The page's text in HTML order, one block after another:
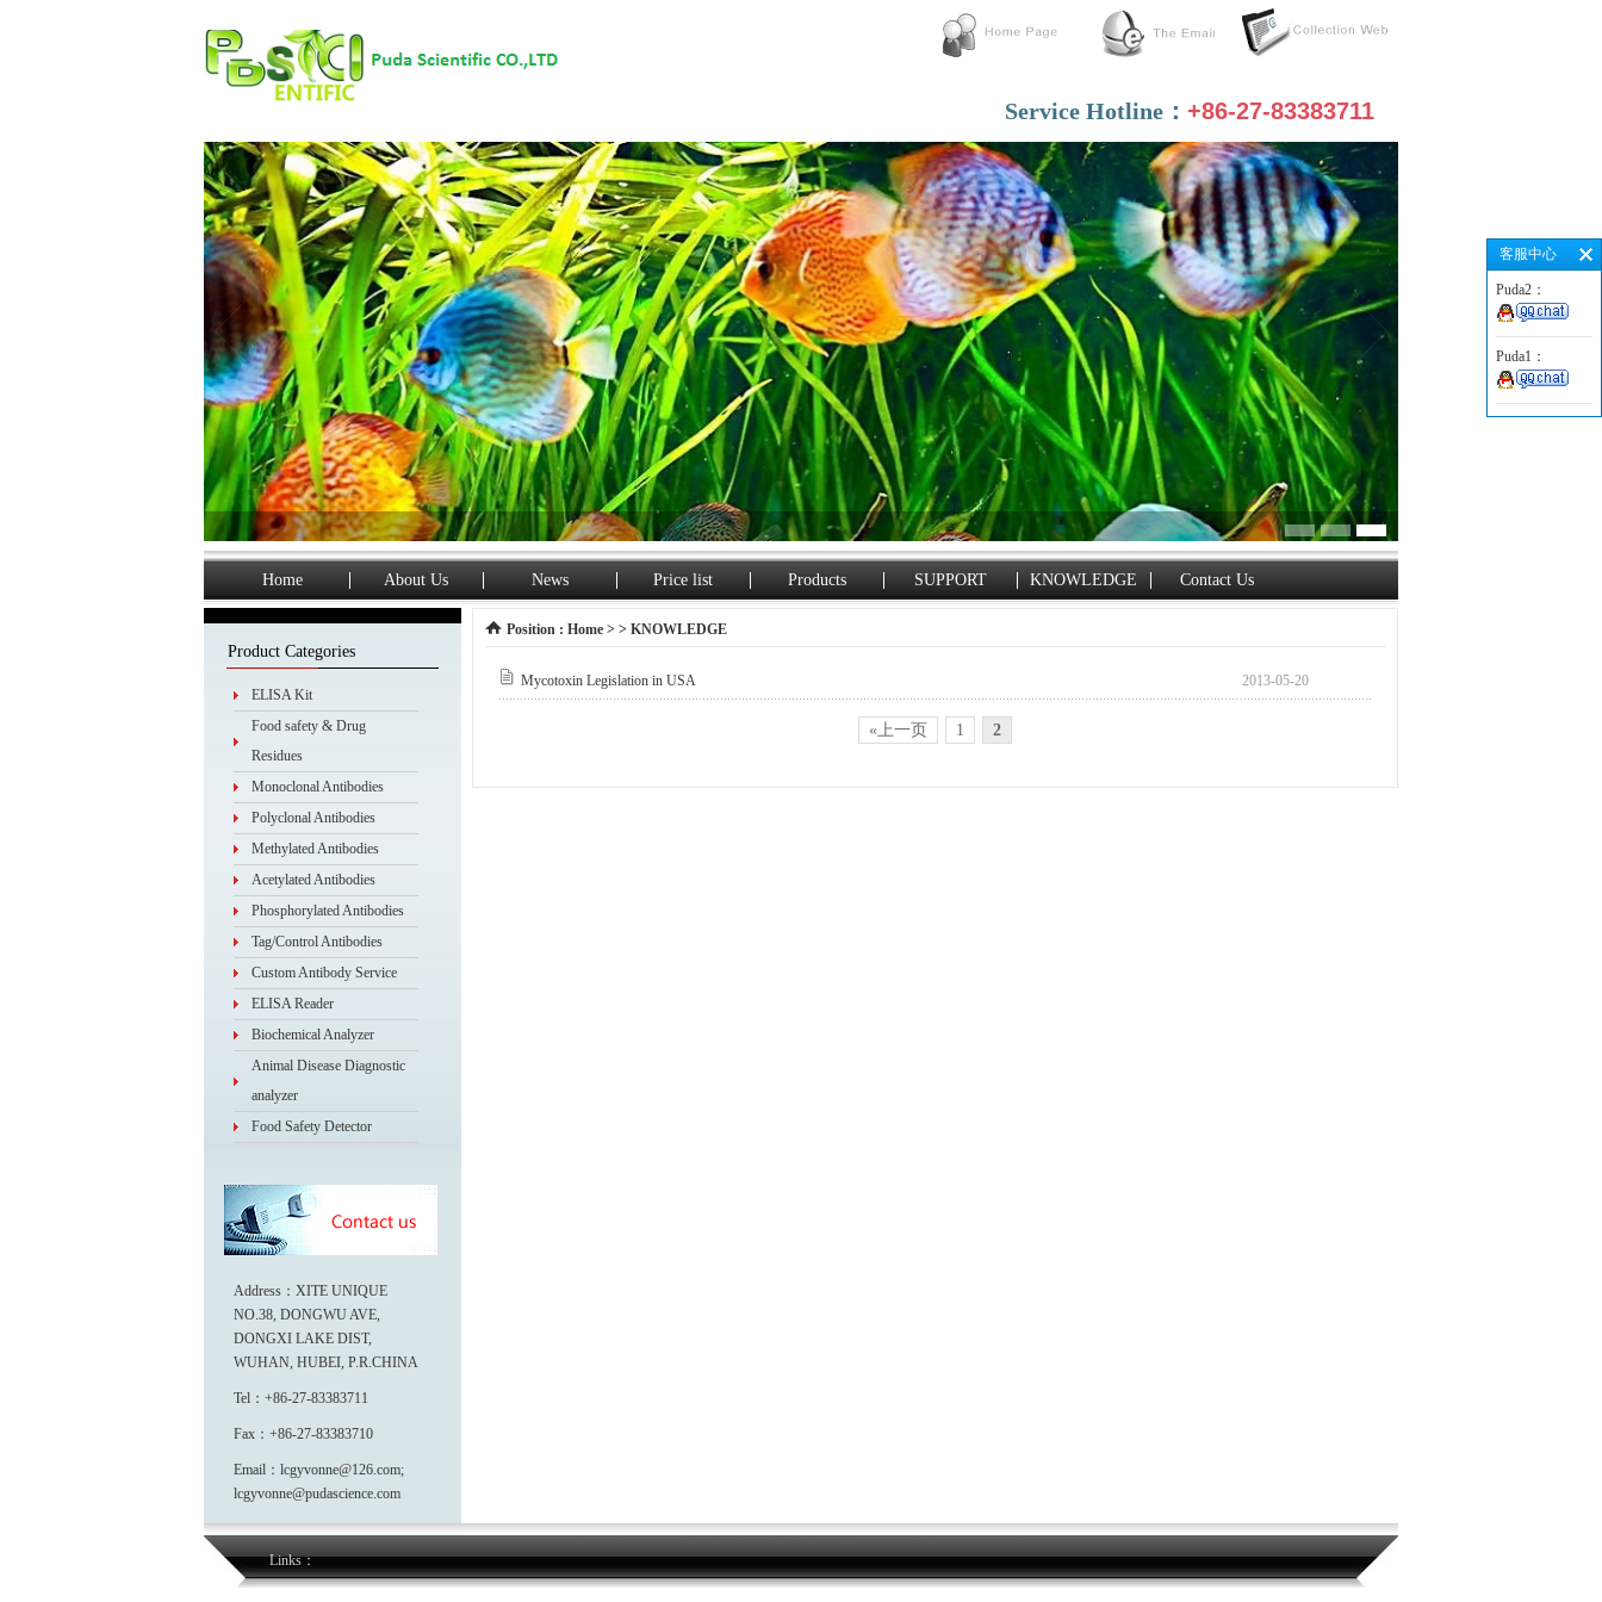
Service Hotline： +86-27-83383711
Home About Us News Price list Products SUPPORT KNOWLEDGE Contact Us
Product Categories
ELISA Kit
Food safety & Drug
Residues
Monoclonal Antibodies
Polyclonal Antibodies
Methylated Antibodies
Acetylated Antibodies
Phosphorylated Antibodies
Tag/Control Antibodies
Custom Antibody Service
ELISA Reader
Biochemical Analyzer
Animal Disease Diagnostic
analyzer
Food Safety Detector
Address：XITE UNIQUE
NO.38, DONGWU AVE,
DONGXI LAKE DIST,
WUHAN, HUBEI, P.R.CHINA
Tel：+86-27-83383711
Fax：+86-27-83383710
Email：lcgyvonne@126.com;
lcgyvonne@pudascience.com
Position : Home > > KNOWLEDGE
Mycotoxin Legislation in USA 2013-05-20
«上一页 1 2
Links：
客服中心
Puda2：
Puda1：